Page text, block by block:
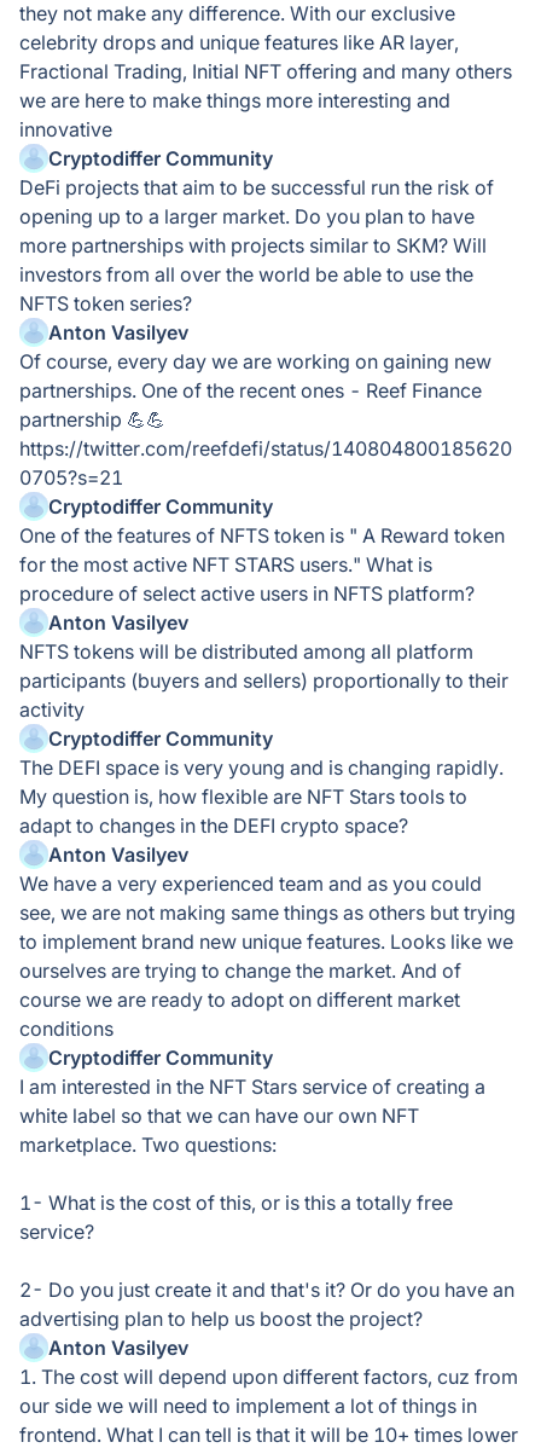
they not make any difference. With our exclusive
celebrity drops and unique features like AR layer,
Fractional Trading, Initial NFT offering and many others
we are here to make things more interesting and
innovative
Cryptodiffer Community
DeFi projects that aim to be successful run the risk of
opening up to a larger market. Do you plan to have
more partnerships with projects similar to SKM? Will
investors from all over the world be able to use the
NFTS token series?
Anton Vasilyev
Of course, every day we are working on gaining new
partnerships. One of the recent ones - Reef Finance
partnership 💪💪
https://twitter.com/reefdefi/status/140804800185620
0705?s=21
Cryptodiffer Community
One of the features of NFTS token is " A Reward token
for the most active NFT STARS users." What is
procedure of select active users in NFTS platform?
Anton Vasilyev
NFTS tokens will be distributed among all platform
participants (buyers and sellers) proportionally to their
activity
Cryptodiffer Community
The DEFI space is very young and is changing rapidly.
My question is, how flexible are NFT Stars tools to
adapt to changes in the DEFI crypto space?
Anton Vasilyev
We have a very experienced team and as you could
see, we are not making same things as others but trying
to implement brand new unique features. Looks like we
ourselves are trying to change the market. And of
course we are ready to adopt on different market
conditions
Cryptodiffer Community
I am interested in the NFT Stars service of creating a
white label so that we can have our own NFT
marketplace. Two questions:
1- What is the cost of this, or is this a totally free
service?
2- Do you just create it and that's it? Or do you have an
advertising plan to help us boost the project?
Anton Vasilyev
1. The cost will depend upon different factors, cuz from
our side we will need to implement a lot of things in
frontend. What I can tell is that it will be 10+ times lower